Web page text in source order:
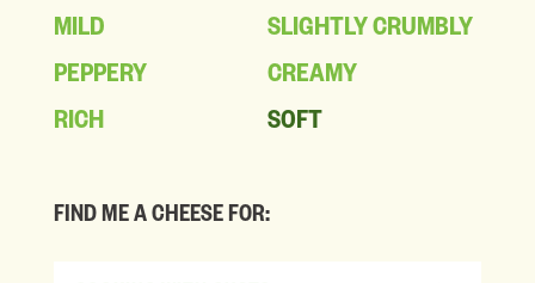
MILD
PEPPERY
RICH
SLIGHTLY CRUMBLY
CREAMY
SOFT
FIND ME A CHEESE FOR: